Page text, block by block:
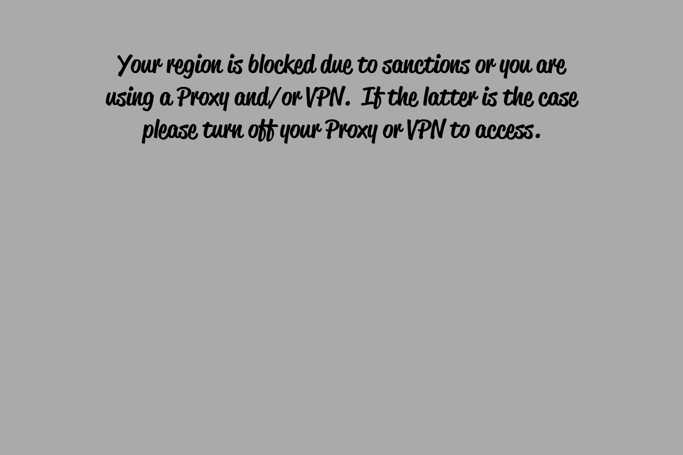
Your region is blocked due to sanctions or you are
using a Proxy and/or VPN. If the latter is the case
please turn off your Proxy or VPN to access.